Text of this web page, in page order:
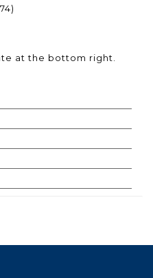
at the bottom right.